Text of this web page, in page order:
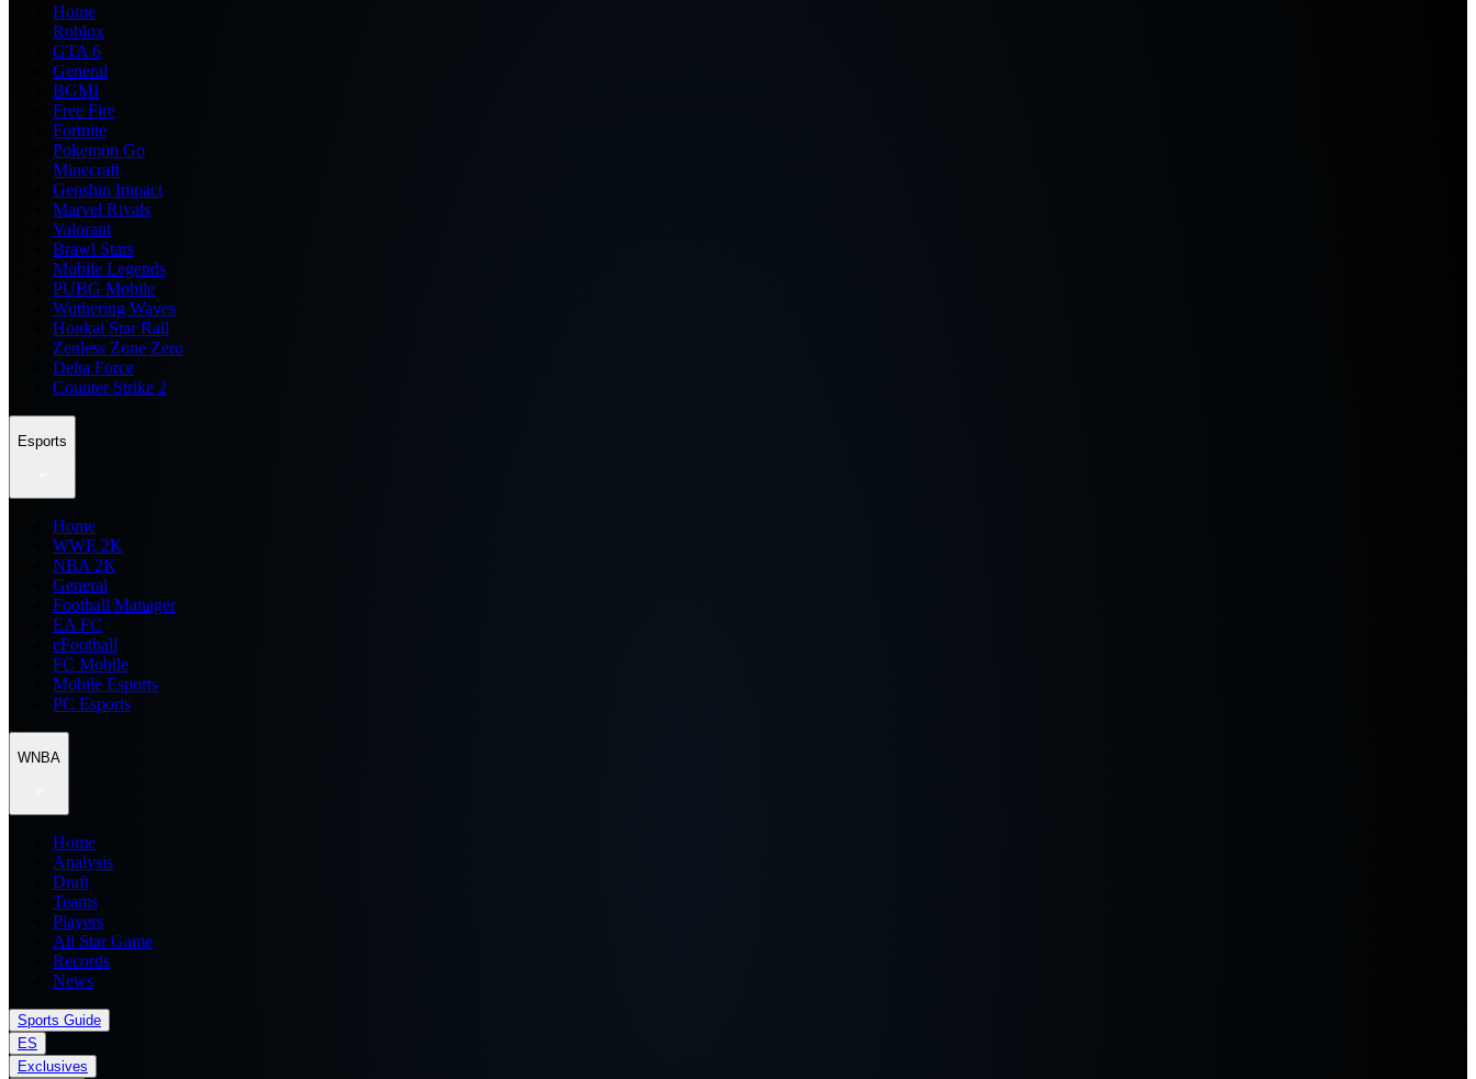
Home
Roblox
GTA 6
General
BGMI
Free Fire
Fortnite
Pokemon Go
Minecraft
Genshin Impact
Marvel Rivals
Valorant
Brawl Stars
Mobile Legends
PUBG Mobile
Wuthering Waves
Honkai Star Rail
Zenless Zone Zero
Delta Force
Counter Strike 2
Esports
Home
WWE 2K
NBA 2K
General
Football Manager
EA FC
eFootball
FC Mobile
Mobile Esports
PC Esports
WNBA
Home
Analysis
Draft
Teams
Players
All Star Game
Records
News
Sports Guide
ES
Exclusives